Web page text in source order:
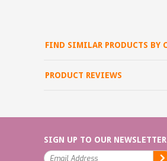
PRODUCT REVIEWS
SIGN UP TO OUR NEWSLETTER